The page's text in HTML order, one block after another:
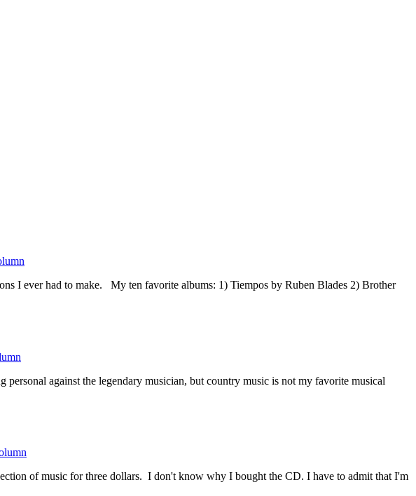
I ever had to make. My ten favorite albums: 1) Tiempos by Ruben Blades 2) Brother
against the legendary musician, but country music is not my favorite musical
of music for three dollars. I don't know why I bought the CD. I have to admit that I'm